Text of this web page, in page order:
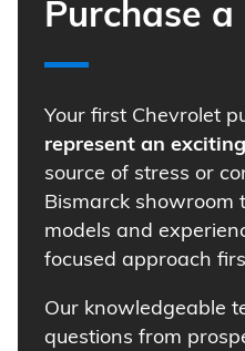
Purchase
Your first Chevrolet
represent an
source of stress or
Bismarck showroom
models and
focused approach
Our knowledgeable
questions from